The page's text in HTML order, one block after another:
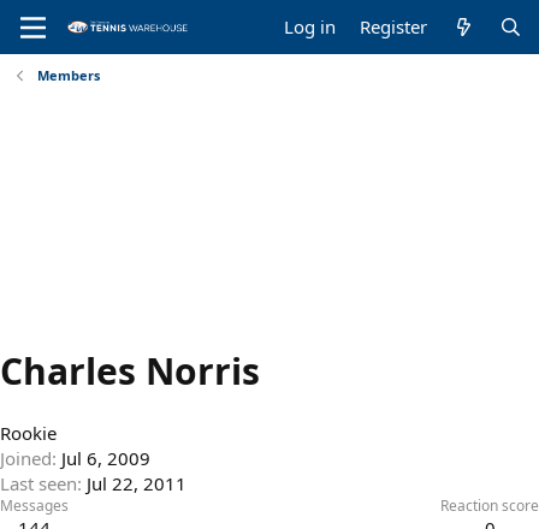
Log in Register
Members
Charles Norris
Rookie
Joined Jul 6, 2009
Last seen Jul 22, 2011
Messages Reaction score